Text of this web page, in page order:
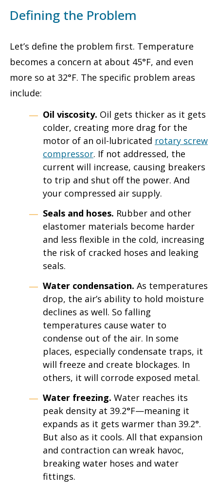
Defining the Problem
Let’s define the problem first. Temperature
becomes a concern at about 45°F, and even
more so at 32°F. The specific problem areas
include:
Oil viscosity. Oil gets thicker as it gets
colder, creating more drag for the
motor of an oil-lubricated rotary screw
compressor. If not addressed, the
current will increase, causing breakers
to trip and shut off the power. And
your compressed air supply.
Seals and hoses. Rubber and other
elastomer materials become harder
and less flexible in the cold, increasing
the risk of cracked hoses and leaking
seals.
Water condensation. As temperatures
drop, the air’s ability to hold moisture
declines as well. So falling
temperatures cause water to
condense out of the air. In some
places, especially condensate traps, it
will freeze and create blockages. In
others, it will corrode exposed metal.
Water freezing. Water reaches its
peak density at 39.2°F—meaning it
expands as it gets warmer than 39.2°.
But also as it cools. All that expansion
and contraction can wreak havoc,
breaking water hoses and water
fittings.